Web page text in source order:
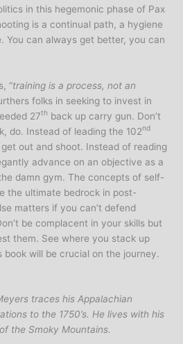
in this hegemonic phase of Pax
is a continual path, a hygiene
You can always get better, you can
“training is a process, not an
folks in seeking to invest in
27th back up carry gun. Don’t
do. Instead of leading the 102nd
get out and shoot. Instead of reading
advance on an objective as a
damn gym. The concepts of self-
the ultimate bedrock in post-
matters if you can’t defend
be complacent in your skills but
them. See where you stack up
book will be crucial on the journey.
traces his Appalachian
to the 1750’s. He lives with his
the Smoky Mountains.